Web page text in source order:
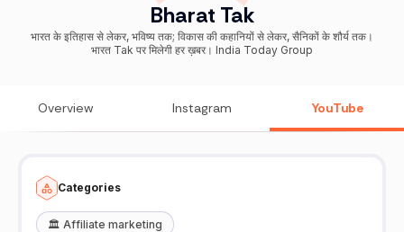
Bharat Tak
भारत के इतिहास से लेकर, भविष्य तक; विकास की कहानियों से लेकर, सैनिकों के शौर्य तक।
भारत Tak पर मिलेगी हर ख़बर। India Today Group
Overview Instagram YouTube
Categories
🏛️ Affiliate marketing